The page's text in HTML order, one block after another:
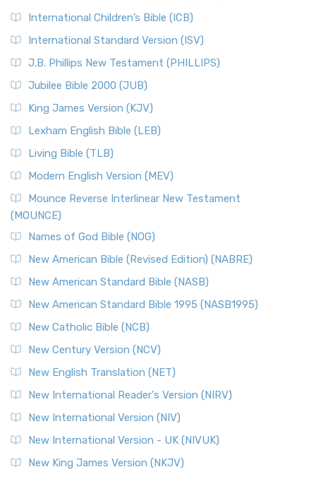
International Children’s Bible (ICB)
International Standard Version (ISV)
J.B. Phillips New Testament (PHILLIPS)
Jubilee Bible 2000 (JUB)
King James Version (KJV)
Lexham English Bible (LEB)
Living Bible (TLB)
Modern English Version (MEV)
Mounce Reverse Interlinear New Testament
(MOUNCE)
Names of God Bible (NOG)
New American Bible (Revised Edition) (NABRE)
New American Standard Bible (NASB)
New American Standard Bible 1995 (NASB1995)
New Catholic Bible (NCB)
New Century Version (NCV)
New English Translation (NET)
New International Reader's Version (NIRV)
New International Version (NIV)
New International Version - UK (NIVUK)
New King James Version (NKJV)